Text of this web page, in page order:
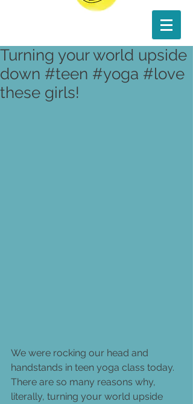
Turning your world upside
down #teen #yoga #love
these girls!
We were rocking our head and
handstands in teen yoga class today.
There are so many reasons why,
literally, turning your world upside